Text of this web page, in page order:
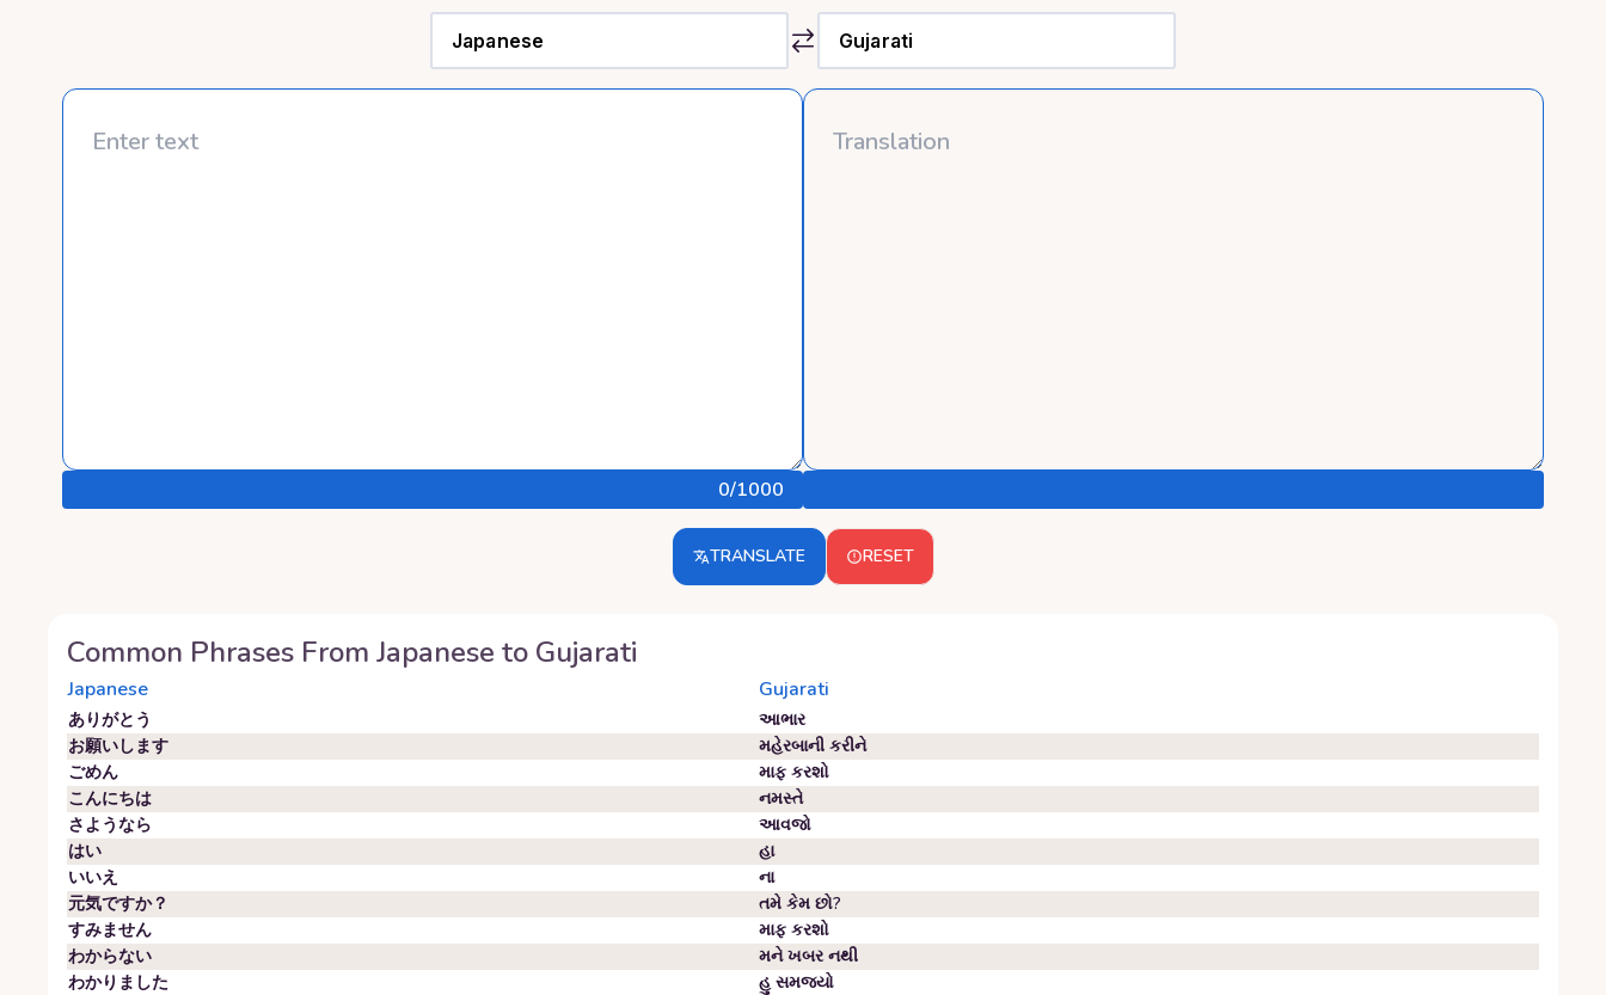
0/1000
TRANSLATE RESET
Common Phrases From Japanese to Gujarati
Japanese Gujarati
ありがとう
આભાર
お願いします
મહેરબાની કરીને
ごめん
માફ કરશો
こんにちは
નમસ્તે
さようなら
આવજો
はい
હા
いいえ
ના
元気ですか？
તમે કેમ છો?
すみません
માફ કરશો
わからない
મને ખબર નથી
わかりました
હુ સમજયો